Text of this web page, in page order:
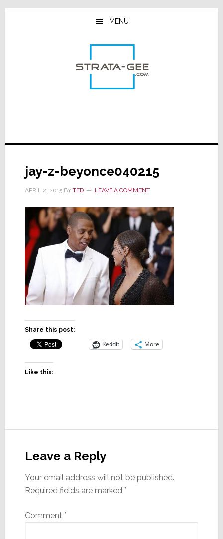
Skip
Skip
Skip
MENU
jay-z-beyonce040215
APRIL 2, 2015BY TED LEAVE A COMMENT
Share this post:
Reddit More
Like this:
Interactions
Leave a Reply
Your email address will not be published.
Required fields are marked *
Comment *